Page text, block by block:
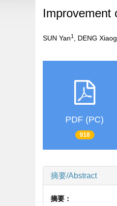
Improvement
SUN Yan1 , DENG
PDF (PC)
918
摘要/Abstract
摘要：